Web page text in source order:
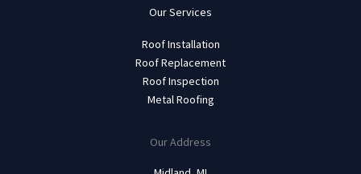
Our Services
Roof Installation
Roof Replacement
Roof Inspection
Metal Roofing
Our Address